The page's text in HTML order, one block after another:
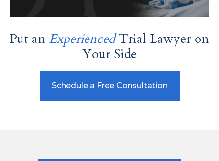
Put an ExperiencedTrial Lawyer on
Your Side
Schedule a Free Consultation